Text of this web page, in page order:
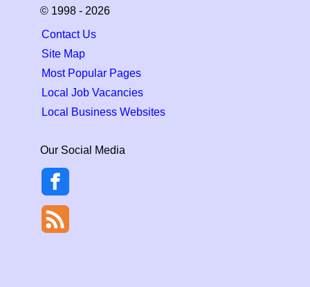
© 1998 - 2026
Contact Us
Site Map
Most Popular Pages
Local Job Vacancies
Local Business Websites
Our Social Media